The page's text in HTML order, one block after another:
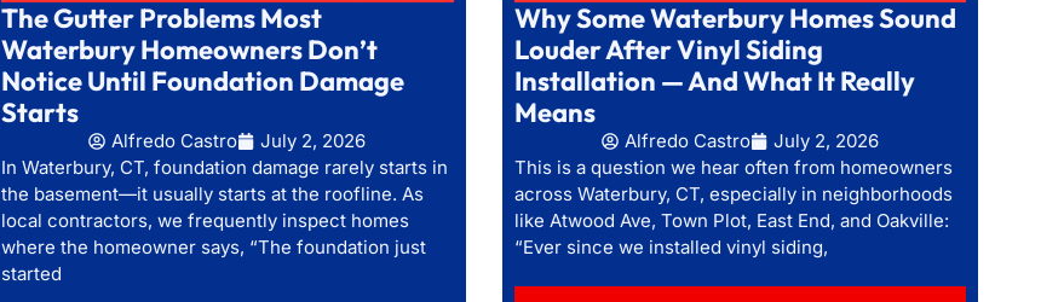
The Gutter Problems Most
Waterbury Homeowners Don’t
Notice Until Foundation Damage
Starts
Alfredo Castro
July 2, 2026
In Waterbury, CT, foundation damage rarely starts in
the basement—it usually starts at the roofline. As
local contractors, we frequently inspect homes
where the homeowner says, “The foundation just
started
Why Some Waterbury Homes Sound
Louder After Vinyl Siding
Installation — And What It Really
Means
Alfredo Castro
July 2, 2026
This is a question we hear often from homeowners
across Waterbury, CT, especially in neighborhoods
like Atwood Ave, Town Plot, East End, and Oakville:
“Ever since we installed vinyl siding,